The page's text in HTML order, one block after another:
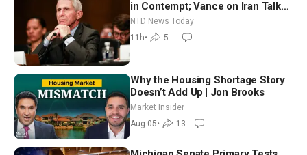
in Contempt; Vance on Iran Talks:
Extraordinarily Difficult People
NTD News Today
11h• 5
Why the Housing Shortage Story
Doesn’t Add Up | Jon Brooks
Market Insider
Aug 05• 13